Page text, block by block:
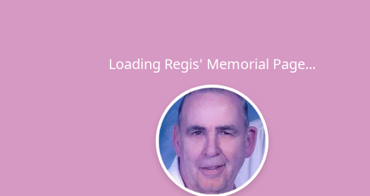
Loading Regis' Memorial Page...